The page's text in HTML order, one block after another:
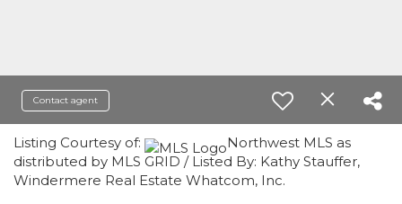
Contact agent
Listing Courtesy of:
Northwest MLS as
distributed by MLS GRID / Listed By: Kathy Stauffer,
Windermere Real Estate Whatcom, Inc.